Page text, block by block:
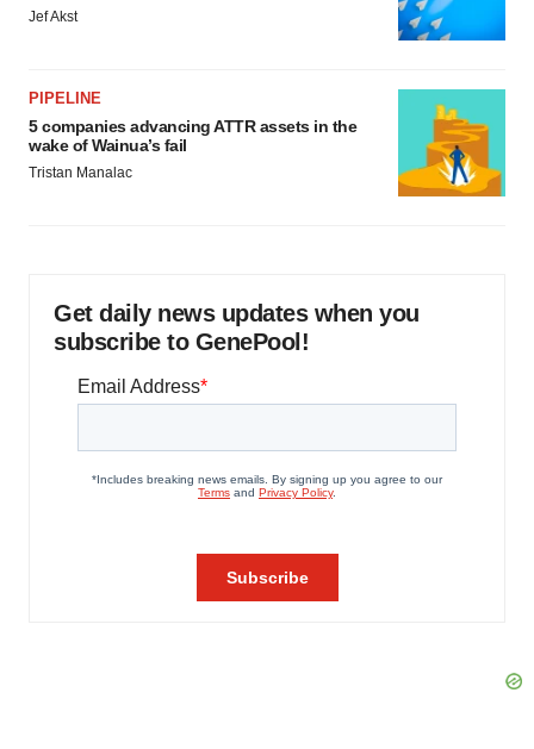
Jef Akst
PIPELINE
5 companies advancing ATTR assets in the
wake of Wainua’s fail
Tristan Manalac
Get daily news updates when you
subscribe to GenePool!